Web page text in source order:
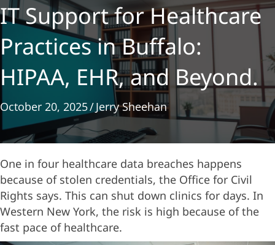
IT Support for Healthcare
Practices in Buffalo:
HIPAA, EHR, and Beyond.
October 20, 2025/Jerry Sheehan
One in four healthcare data breaches happens
because of stolen credentials, the Office for Civil
Rights says. This can shut down clinics for days. In
Western New York, the risk is high because of the
fast pace of healthcare.